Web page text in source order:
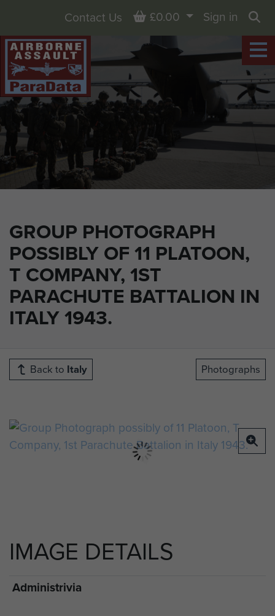
GROUP PHOTOGRAPH
POSSIBLY OF 11 PLATOON,
T COMPANY, 1ST
PARACHUTE BATTALION IN
ITALY 1943.
Contact Us Basket
£0.00
Sign in
Back to Italy Photographs
IMAGE DETAILS
Administrivia